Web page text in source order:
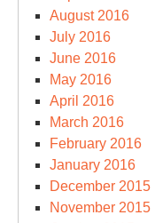
August 2016
July 2016
June 2016
May 2016
April 2016
March 2016
February 2016
January 2016
December 2015
November 2015